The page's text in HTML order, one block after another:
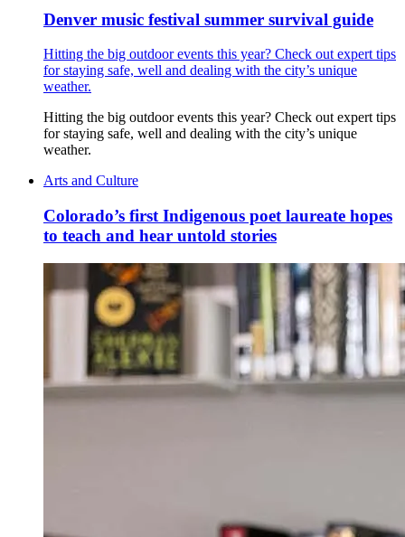
Denver music festival summer survival guide
Hitting the big outdoor events this year? Check out expert tips
for staying safe, well and dealing with the city’s unique
weather.
Hitting the big outdoor events this year? Check out expert tips
for staying safe, well and dealing with the city’s unique
weather.
Arts and Culture
Colorado’s first Indigenous poet laureate hopes
to teach and hear untold stories